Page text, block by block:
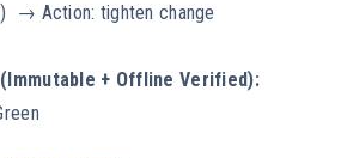
→ Action: tighten change
+ Offline Verified):